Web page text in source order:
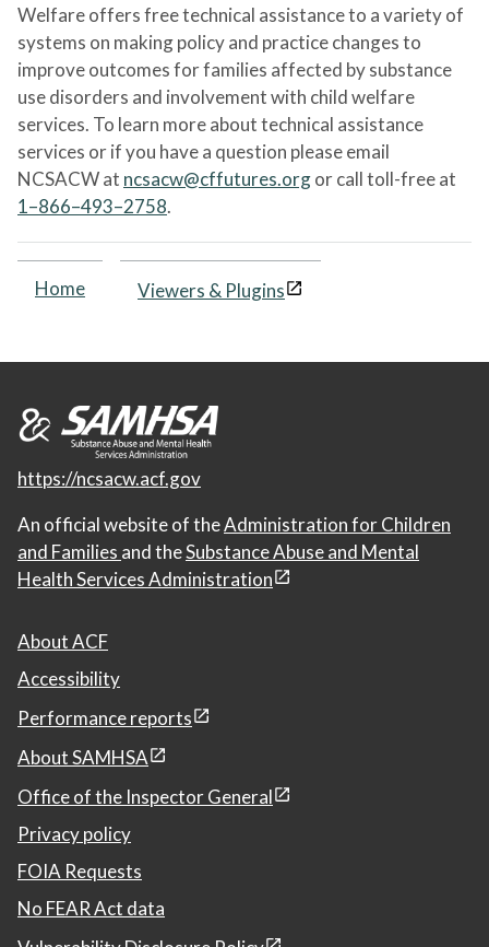
Welfare offers free technical assistance to a variety of
systems on making policy and practice changes to
improve outcomes for families affected by substance
use disorders and involvement with child welfare
services. To learn more about technical assistance
services or if you have a question please email
NCSACW at ncsacw@cffutures.orgor call toll-free at
1–866–493–2758.
Home Viewers & Plugins
https://ncsacw.acf.gov
An official website of theAdministration for Children
and Families and theSubstance Abuse and Mental
Health Services Administration
About ACF
Accessibility
Performance reports
About SAMHSA
Office of the Inspector General
Privacy policy
FOIA Requests
No FEAR Act data